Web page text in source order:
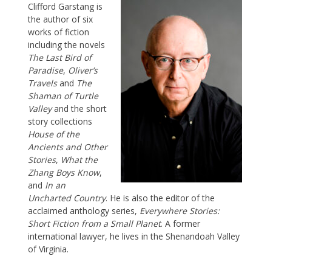
Clifford Garstang is
the author of six
works of fiction
including the novels
The Last Bird of
Paradise, Oliver’s
Travelsand The
Shaman of Turtle
Valleyand the short
story collections
House of the
Ancients and Other
Stories, What the
Zhang Boys Know,
and In an
Uncharted Country. He is also the editor of the
acclaimed anthology series, Everywhere Stories:
Short Fiction from a Small Planet. A former
international lawyer, he lives in the Shenandoah Valley
of Virginia.